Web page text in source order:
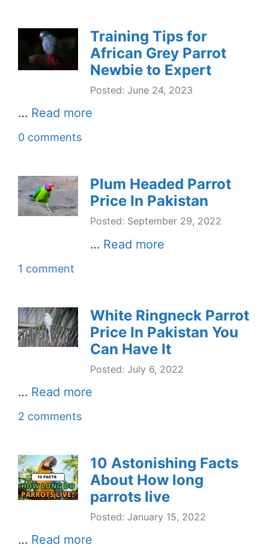
Training Tips for
African Grey Parrot
Newbie to Expert
Posted: June 24, 2023
… Read more
0 comments
Plum Headed Parrot
Price In Pakistan
Posted: September 29, 2022
… Read more
1 comment
White Ringneck Parrot
Price In Pakistan You
Can Have It
Posted: July 6, 2022
… Read more
2 comments
10 Astonishing Facts
About How long
parrots live
Posted: January 15, 2022
… Read more